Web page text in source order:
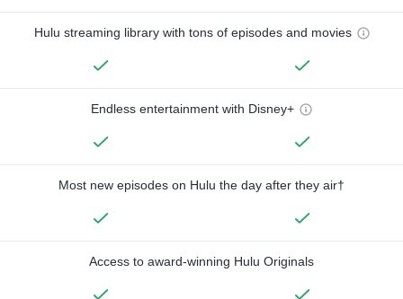
Hulu streaming library with tons of episodes and movies
Endless entertainment with Disney+
Most new episodes on Hulu the day after they air†
Access to award-winning Hulu Originals